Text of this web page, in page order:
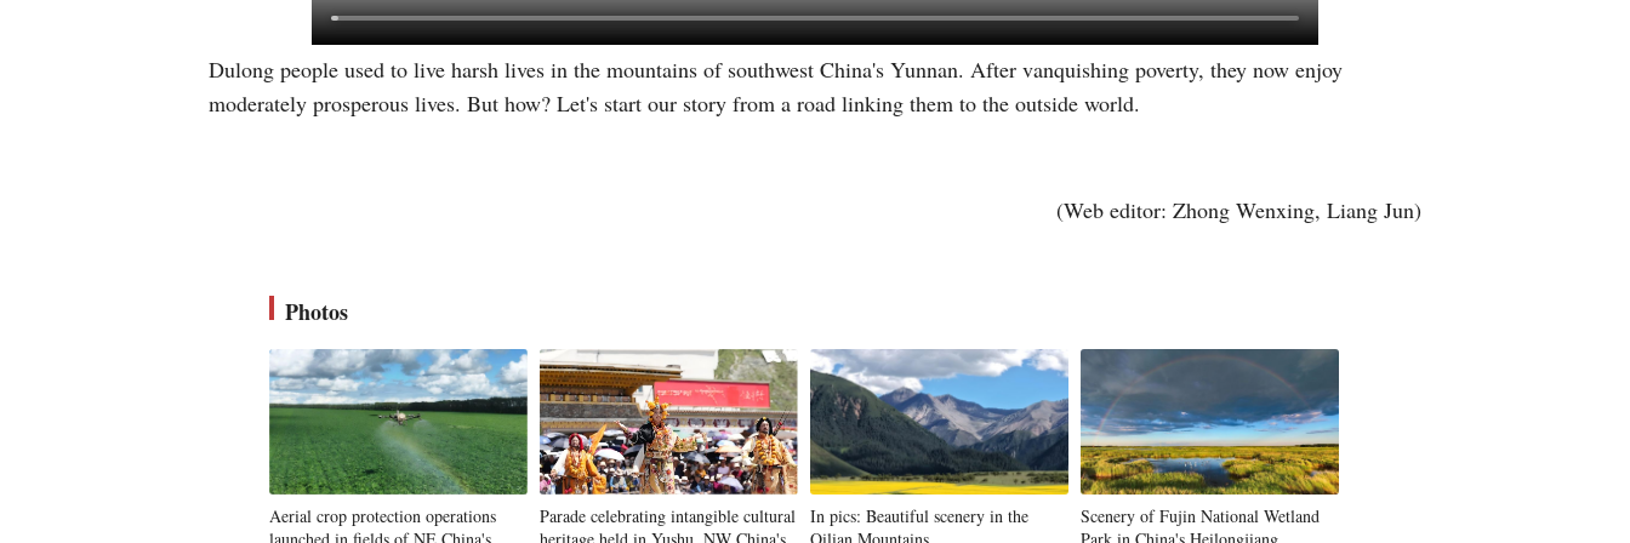
Greek
Vietnamese
Hindi
Dulong people used to live harsh lives in the mountains of southwest China's Yunnan. After vanquishing poverty, they now enjoy
moderately prosperous lives. But how? Let's start our story from a road linking them to the outside world.
(Web editor: Zhong Wenxing, Liang Jun)
Photos
Aerial crop protection operations
Parade celebrating intangible cultural
In pics: Beautiful scenery in the
Scenery of Fujin National Wetland